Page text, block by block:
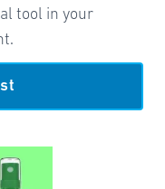
tool in your